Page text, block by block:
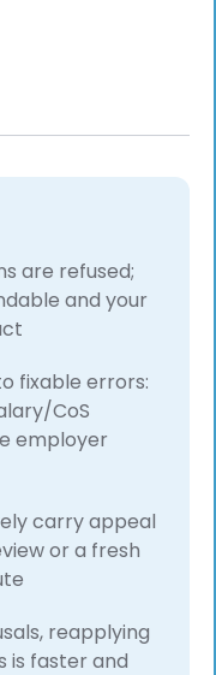
are refused;
and your
fixable errors:
CoS
employer
carry appeal
or a fresh
reapplying
is faster and